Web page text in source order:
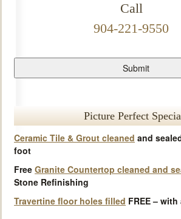
Call
904-221-9550
Picture Perfect
Ceramic Tile & Grout cleaned and
foot
Free Granite Countertop cleaned and
Stone Refinishing
Travertine floor holes filled FREE –